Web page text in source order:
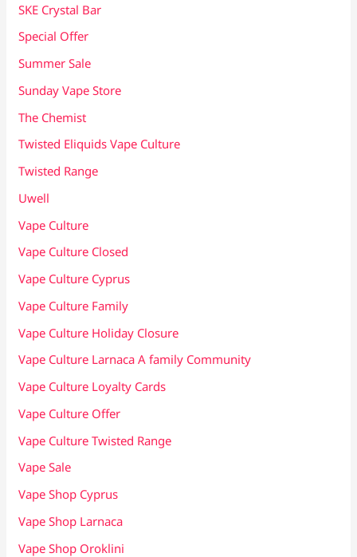
SKE Crystal Bar
Special Offer
Summer Sale
Sunday Vape Store
The Chemist
Twisted Eliquids Vape Culture
Twisted Range
Uwell
Vape Culture
Vape Culture Closed
Vape Culture Cyprus
Vape Culture Family
Vape Culture Holiday Closure
Vape Culture Larnaca A family Community
Vape Culture Loyalty Cards
Vape Culture Offer
Vape Culture Twisted Range
Vape Sale
Vape Shop Cyprus
Vape Shop Larnaca
Vape Shop Oroklini